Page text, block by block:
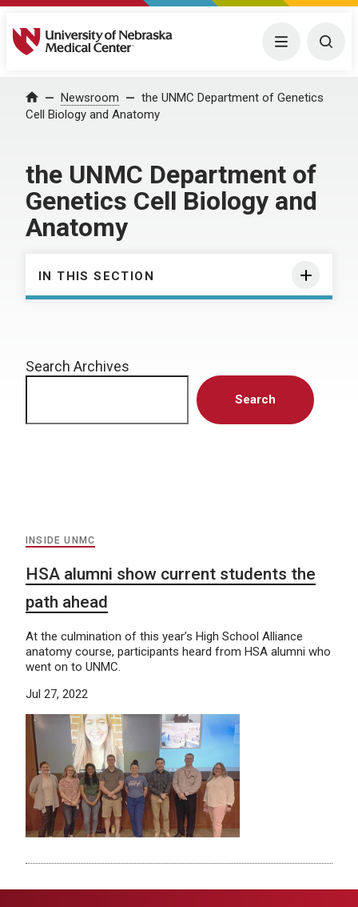
University of Nebraska Medical Center Menu
Home Newsroom
the UNMC Department of Genetics
Cell Biology and Anatomy
the UNMC Department of
Genetics Cell Biology and
Anatomy
IN THIS SECTION
Search Archives
Search
INSIDE UNMC
HSA alumni show current students the
path ahead
At the culmination of this year’s High School Alliance
anatomy course, participants heard from HSA alumni who
went on to UNMC.
Jul 27, 2022